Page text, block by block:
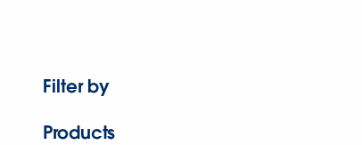
Filter by
Products